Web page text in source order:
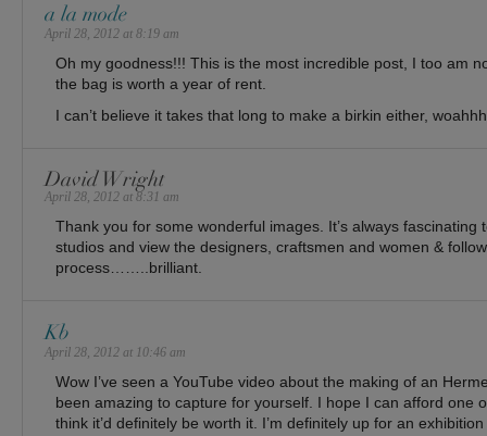
a la mode
April 28, 2012 at 8:19 am
Oh my goodness!!! This is the most incredible post, I too am
the bag is worth a year of rent.
I can’t believe it takes that long to make a birkin either,
David Wright
April 28, 2012 at 8:31 am
Thank you for some wonderful images. It’s always fascinating
studios and view the designers, craftsmen and women &
process……..brilliant.
Kb
April 28, 2012 at 10:46 am
Wow I’ve seen a YouTube video about the making of an
been amazing to capture for yourself. I hope I can afford one
think it’d definitely be worth it. I’m definitely up for an